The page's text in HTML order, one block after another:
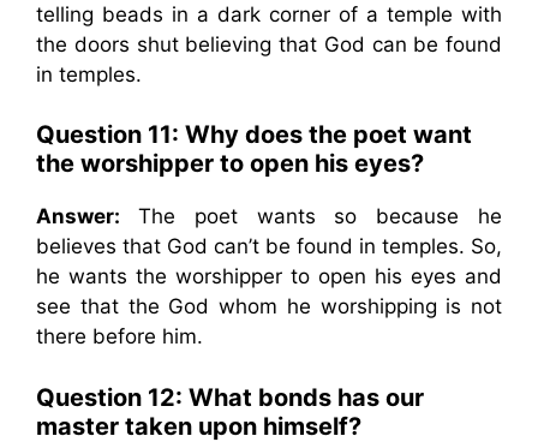
telling beads in a dark corner of a temple with
the doors shut believing that God can be found
in temples.
Question 11: Why does the poet want
the worshipper to open his eyes?
Answer: The poet wants so because he
believes that God can’t be found in temples. So,
he wants the worshipper to open his eyes and
see that the God whom he worshipping is not
there before him.
Question 12: What bonds has our
master taken upon himself?